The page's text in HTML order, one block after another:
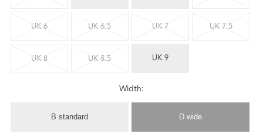
UK 6 UK 6.5 UK 7 UK 7.5
UK 8 UK 8.5 UK 9
Width:
B standard D wide